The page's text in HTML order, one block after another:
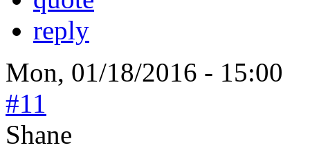
reply
Mon, 01/18/2016 - 15:00
#11
Shane